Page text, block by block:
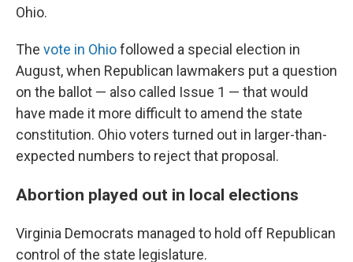
Ohio.
The vote in Ohiofollowed a special election in
August, when Republican lawmakers put a question
on the ballot — also called Issue 1 — that would
have made it more difficult to amend the state
constitution. Ohio voters turned out in larger-than-
expected numbers to reject that proposal.
Abortion played out in local elections
Virginia Democrats managed to hold off Republican
control of the state legislature.